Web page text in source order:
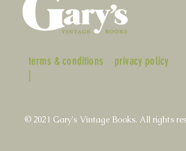
terms & conditions
|
privacy policy
© 2021 Gary's Vintage Books. All rights